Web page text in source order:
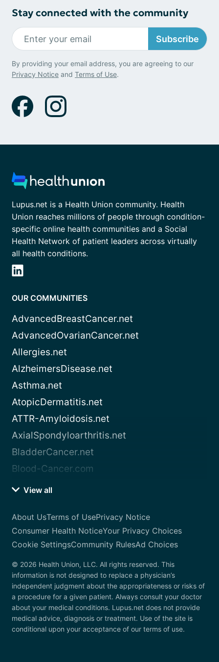
Stay connected with the community
Subscribe
By providing your email address, you are agreeing to our
Privacy Notice and Terms of Use.
Lupus.net is a Health Union community. Health
Union reaches millions of people through condition-
specific online health communities and a Social
Health Network of patient leaders across virtually
all health conditions.
OUR COMMUNITIES
AdvancedBreastCancer.net
AdvancedOvarianCancer.net
Allergies.net
AlzheimersDisease.net
Asthma.net
AtopicDermatitis.net
ATTR-Amyloidosis.net
AxialSpondyloarthritis.net
BladderCancer.net
Blood-Cancer.com
View all
About UsTerms of UsePrivacy Notice
Consumer Health NoticeYour Privacy Choices
Cookie SettingsCommunity RulesAd Choices
© 2026 Health Union, LLC. All rights reserved. This
information is not designed to replace a physician’s
independent judgment about the appropriateness or risks of
a procedure for a given patient. Always consult your doctor
about your medical conditions. Lupus.net does not provide
medical advice, diagnosis or treatment. Use of the site is
conditional upon your acceptance of our terms of use.